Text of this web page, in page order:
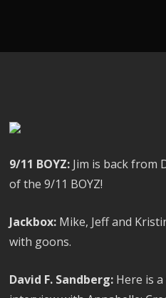
9/11 BOYZ: Jim is back from
of the 9/11 BOYZ!
Jackbox: Mike, Jeff and
with goons.
David F. Sandberg: Here is